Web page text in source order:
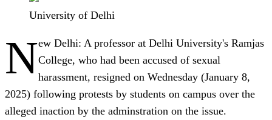
University of Delhi
New Delhi: A professor at Delhi University's Ramjas
College, who had been accused of sexual
harassment, resigned on Wednesday (January 8,
2025) following protests by students on campus over the
alleged inaction by the adminstration on the issue.